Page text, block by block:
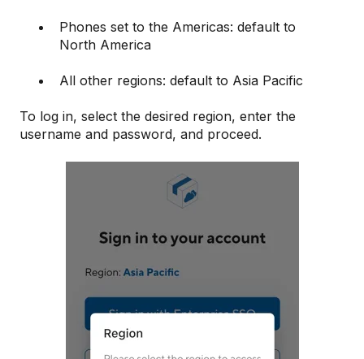
Phones set to the Americas: default to
North America
All other regions: default to Asia Pacific
To log in, select the desired region, enter the
username and password, and proceed.